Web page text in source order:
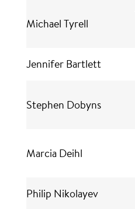
Michael Tyrell
Jennifer Bartlett
Stephen Dobyns
Marcia Deihl
Philip Nikolayev